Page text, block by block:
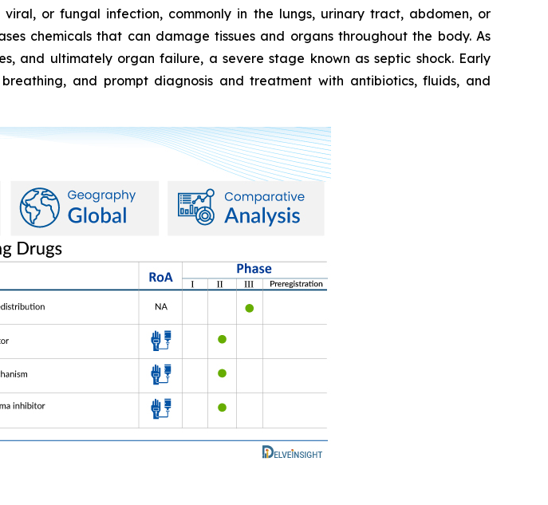
or fungal infection, commonly in the lungs, urinary tract, abdomen, or
chemicals that can damage tissues and organs throughout the body. As
and ultimately organ failure, a severe stage known as septic shock. Early
and prompt diagnosis and treatment with antibiotics, fluids, and